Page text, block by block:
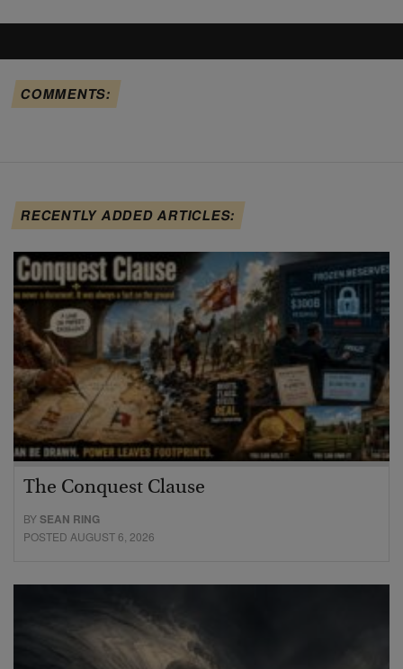
COMMENTS:
RECENTLY ADDED ARTICLES:
The Conquest Clause
BYSEAN RING
POSTED AUGUST 6, 2026